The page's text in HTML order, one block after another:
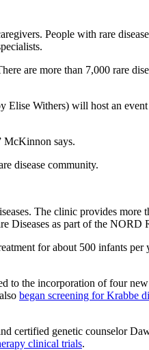
People with rare
are more than 7,000 rare
Withers) will host an
McKinnon says.
disease community.
The clinic provides more
Diseases as part of the NORD
for about 500 infants per
to the incorporation of four
began screening for Krabbe
certified genetic counselor
clinical trials.